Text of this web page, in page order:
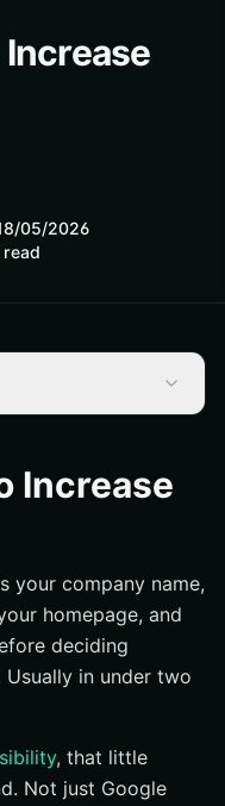
05/2026
read
mid-size, and
Search, Social, and
Visibility
Increase
your company name,
homepage, and
deciding
in under two
, that little
Not just Google